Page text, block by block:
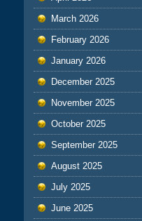
March 2026
February 2026
January 2026
December 2025
November 2025
October 2025
September 2025
August 2025
July 2025
June 2025